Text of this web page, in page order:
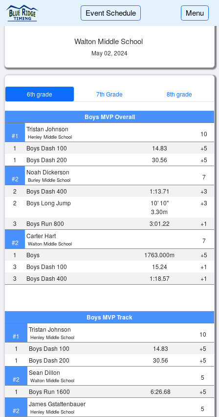
Event Schedule Menu
Walton Middle School
May 02, 2024
6th grade 7th Grade 8th grade
Boys MVP Overall
#1
Tristan Johnson
Henley Middle School
10
1
Boys Dash 100 14.83
+5
1
Boys Dash 200 30.56 +5
#2
Noah Dickerson
Burley Middle School
7
2
Boys Dash 400 1:13.71
+3
2
Boys Long Jump
10' 10"
3.30m
+3
3 Boys Run 800 3:01.22 +1
#2
Carter Hart
Walton Middle School
7
1
Boys 1763.000m
+5
3
Boys Dash 100 15.24
+1
3
Boys Dash 400 1:18.57 +1
Boys MVP Track
#1
Tristan Johnson
Henley Middle School
10
1
Boys Dash 100 14.83
+5
1
Boys Dash 200 30.56 +5
#2
Sean Dillon
Walton Middle School
5
1
Boys Run 1600 6:26.68 +5
#2
James Gstattenbauer
Henley Middle School
5